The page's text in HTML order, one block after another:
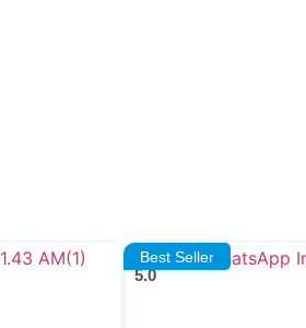
Best Seller
5.0